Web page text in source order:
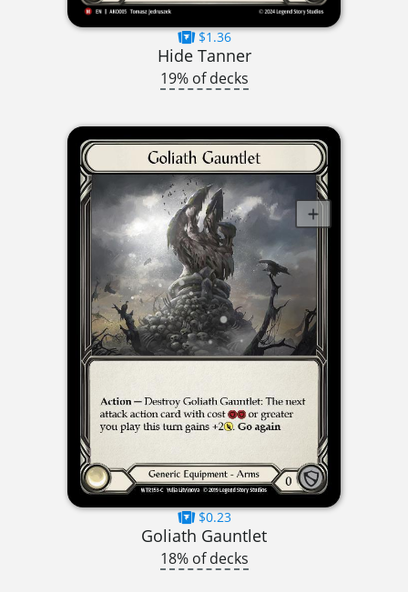
$1.36
Hide Tanner
19% of decks
$0.23
Goliath Gauntlet
18% of decks